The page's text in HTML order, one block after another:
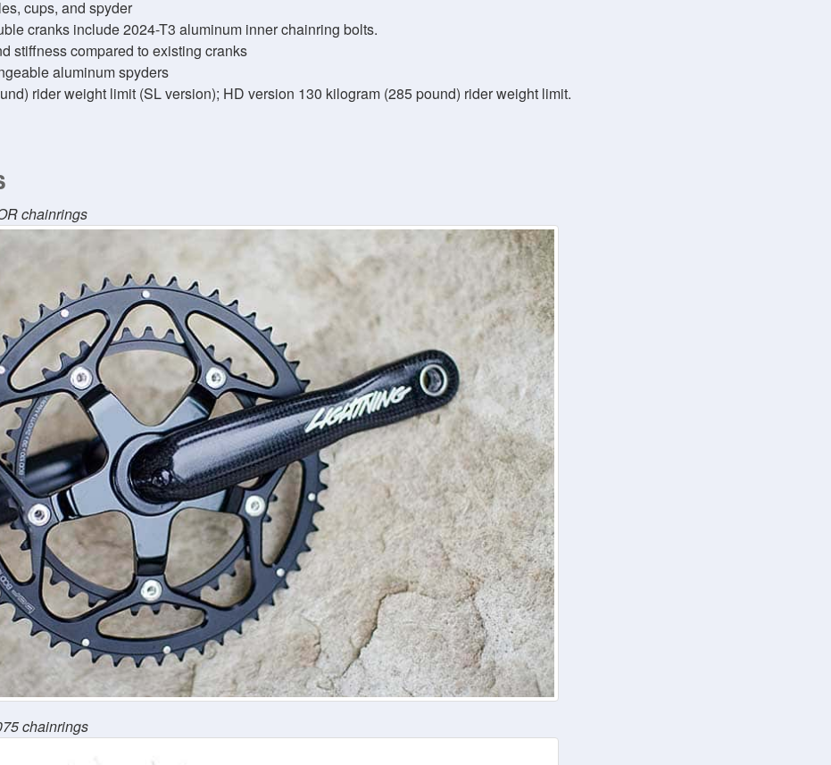
cups, and spyder
cranks include 2024-T3 aluminum inner chainring bolts.
stiffness compared to existing cranks
aluminum spyders
rider weight limit (SL version); HD version 130 kilogram (285 pound) rider weight limit.
chainrings
chainrings